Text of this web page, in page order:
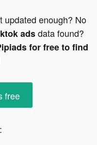
updated enough? No
adsdata found?
for free to find
free